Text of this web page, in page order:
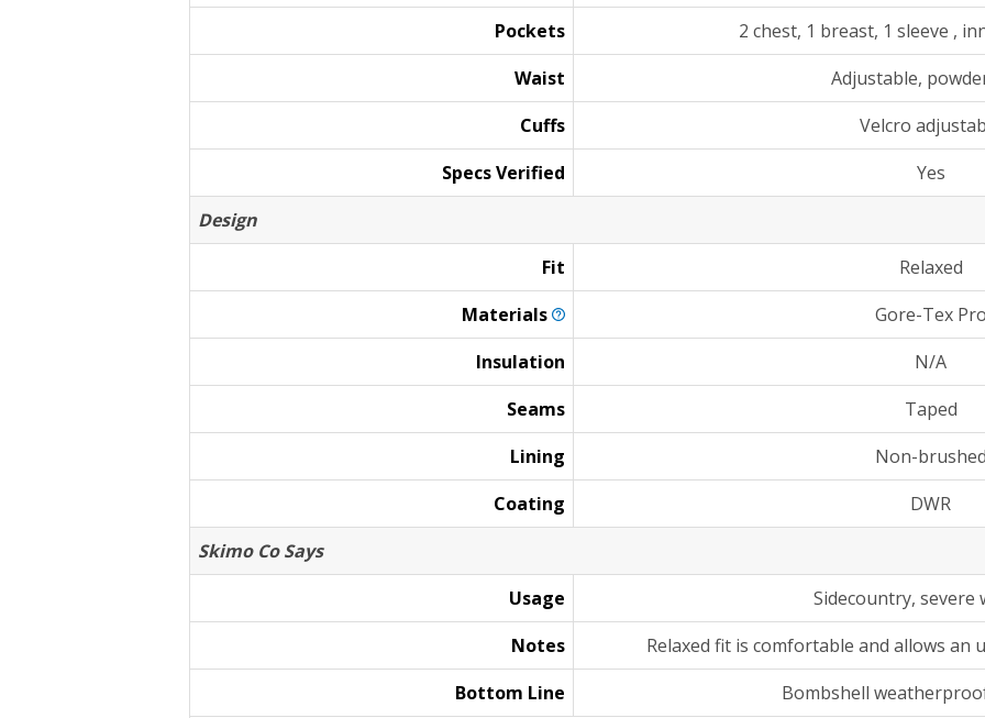
Pockets
2 chest, 1 breast, 1 sleeve ,
Waist
Adjustable,
Cuffs
Velcro
Specs Verified
Yes
Design
Fit
Relaxed
Materials
Gore-Tex Pro
Insulation
N/A
Seams
Taped
Lining
Non-brushed
Coating
DWR
Skimo Co Says
Usage
Sidecountry, severe
Notes
Relaxed fit is comfortable and allows
Bottom Line
Bombshell